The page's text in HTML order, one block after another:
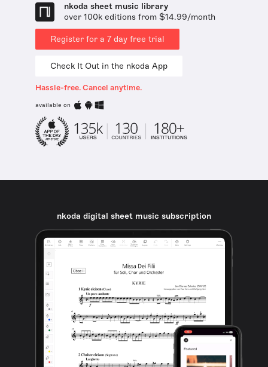
nkoda sheet music library
over 100k editions from $14.99/month
Register for a 7 day free trial
Check It Out in the nkoda App
Hassle-free. Cancel anytime.
available on
nkoda digital sheet music subscription